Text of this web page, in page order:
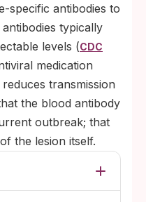
specific antibodies to
typically
levels (CDC
medication
transmission
the blood antibody
outbreak; that
the lesion itself.